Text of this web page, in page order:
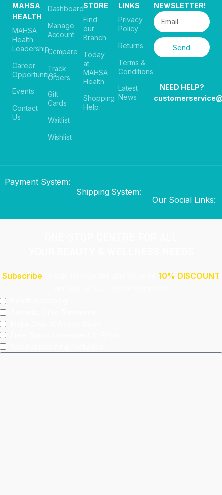
MAHSA
HEALTH
MAHSA
Health
Leadership
Career
Opportunities
Events
Contact
Us
Dashboard
Manage
Account
Compare
Track
Orders
Gift
Cards
Waitlist
Wishlist
STORE
Find
our
Branch
Today
at
MAHSA
Health
Shopping
Help
LINKS
Privacy
Policy
Returns
Terms &
Conditions
Latest
News
NEWSLETTER!
Send
NEED HELP?
Payment System:
Shipping System:
Our Social Links:
Subscribe
10% DISCOUNT